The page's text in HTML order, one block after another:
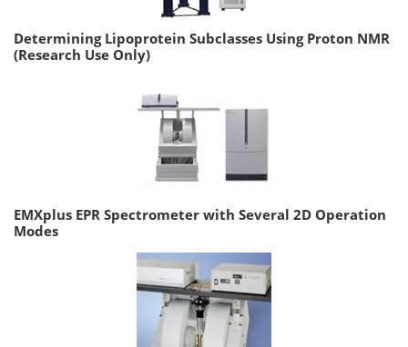
Determining Lipoprotein Subclasses Using Proton NMR
(Research Use Only)
EMXplus EPR Spectrometer with Several 2D Operation
Modes